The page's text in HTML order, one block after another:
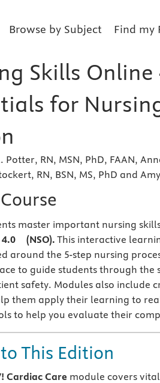
Browse by Subject Find my
Skills
for
Potter, RN, MSN, PhD, FAAN,
RN, BSN, MS, PhD and
master important nursing
4.0 (NSO).This interactive
around the 5-step nursing
to guide students through the
safety. Modules also include
them apply their learning to
to help you evaluate their
This Edition
Cardiac Care module covers